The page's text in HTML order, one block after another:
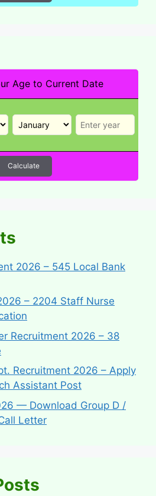
Age to Current Date
Calculate
2026 – 545 Local Bank
– 2204 Staff Nurse
Recruitment 2026 – 38
Recruitment 2026 – Apply
Assistant Post
— Download Group D /
Letter